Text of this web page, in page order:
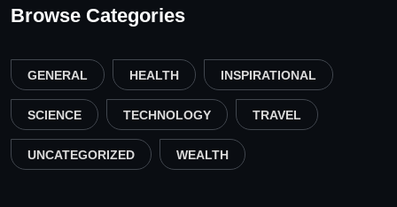
Browse Categories
GENERAL HEALTH INSPIRATIONAL
SCIENCE TECHNOLOGY TRAVEL
UNCATEGORIZED WEALTH